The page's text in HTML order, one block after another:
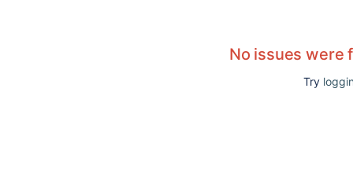
No issues were
Try